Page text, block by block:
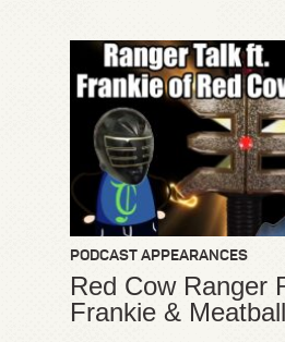
PODCAST APPEARANCES
Red Cow Ranger
Frankie & Meatball